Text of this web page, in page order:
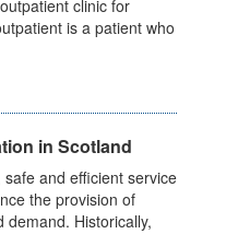
clinic for
is a patient who
in Scotland
and efficient service
the provision of
demand. Historically,